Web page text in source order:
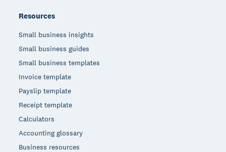
Resources
Small business insights
Small business guides
Small business templates
Invoice template
Payslip template
Receipt template
Calculators
Accounting glossary
Business resources